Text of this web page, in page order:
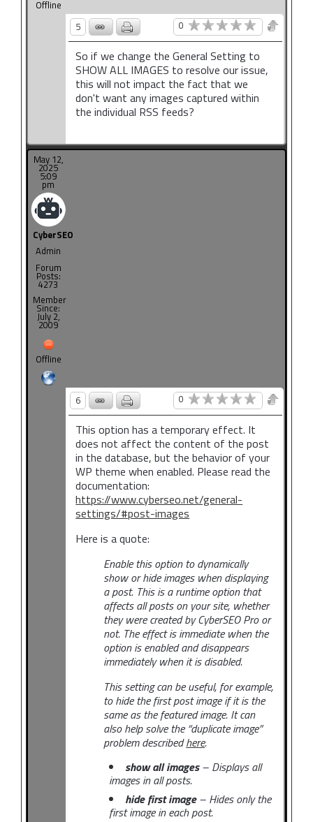
Offline
5
0
So if we change the General Setting to
SHOW ALL IMAGES to resolve our issue,
this will not impact the fact that we
don't want any images captured within
the individual RSS feeds?
May 12,
2025
5:09
pm
CyberSEO
Admin
Forum
Posts:
4273
Member
Since:
July 2,
2009
Offline
6 0
This option has a temporary effect. It
does not affect the content of the post
in the database, but the behavior of your
WP theme when enabled. Please read the
documentation:
https://www.cyberseo.net/general-
settings/#post-images
Here is a quote:
Enable this option to dynamically
show or hide images when displaying
a post. This is a runtime option that
affects all posts on your site, whether
they were created by CyberSEO Pro or
not. The effect is immediate when the
option is enabled and disappears
immediately when it is disabled.
This setting can be useful, for example,
to hide the first post image if it is the
same as the featured image. It can
also help solve the “duplicate image”
problem describedhere.
show all images– Displays all
images in all posts.
hide first image– Hides only the
first image in each post.